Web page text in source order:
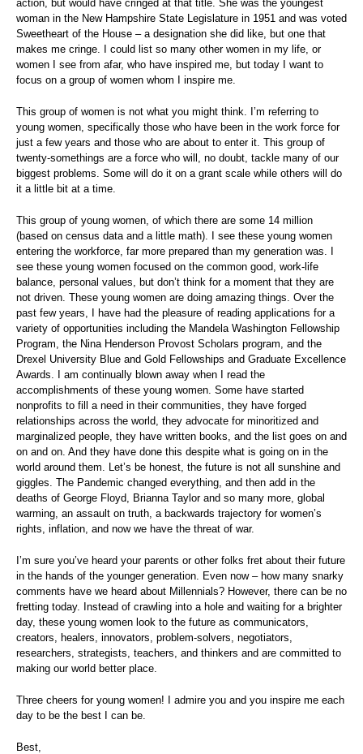
action, but would have cringed at that title. She was the youngest
woman in the New Hampshire State Legislature in 1951 and was voted
Sweetheart of the House – a designation she did like, but one that
makes me cringe. I could list so many other women in my life, or
women I see from afar, who have inspired me, but today I want to
focus on a group of women whom I inspire me.
This group of women is not what you might think. I’m referring to
young women, specifically those who have been in the work force for
just a few years and those who are about to enter it. This group of
twenty-somethings are a force who will, no doubt, tackle many of our
biggest problems. Some will do it on a grant scale while others will do
it a little bit at a time.
This group of young women, of which there are some 14 million
(based on census data and a little math). I see these young women
entering the workforce, far more prepared than my generation was. I
see these young women focused on the common good, work-life
balance, personal values, but don’t think for a moment that they are
not driven. These young women are doing amazing things. Over the
past few years, I have had the pleasure of reading applications for a
variety of opportunities including the Mandela Washington Fellowship
Program, the Nina Henderson Provost Scholars program, and the
Drexel University Blue and Gold Fellowships and Graduate Excellence
Awards. I am continually blown away when I read the
accomplishments of these young women. Some have started
nonprofits to fill a need in their communities, they have forged
relationships across the world, they advocate for minoritized and
marginalized people, they have written books, and the list goes on and
on and on. And they have done this despite what is going on in the
world around them. Let’s be honest, the future is not all sunshine and
giggles. The Pandemic changed everything, and then add in the
deaths of George Floyd, Brianna Taylor and so many more, global
warming, an assault on truth, a backwards trajectory for women’s
rights, inflation, and now we have the threat of war.
I’m sure you’ve heard your parents or other folks fret about their future
in the hands of the younger generation. Even now – how many snarky
comments have we heard about Millennials? However, there can be no
fretting today. Instead of crawling into a hole and waiting for a brighter
day, these young women look to the future as communicators,
creators, healers, innovators, problem-solvers, negotiators,
researchers, strategists, teachers, and thinkers and are committed to
making our world better place.
Three cheers for young women! I admire you and you inspire me each
day to be the best I can be.
Best,